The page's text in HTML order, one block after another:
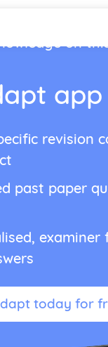
on
app
revision
past paper
examiner
today for